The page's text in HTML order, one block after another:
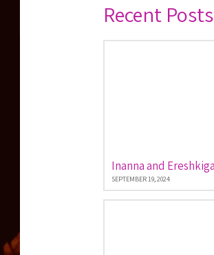
Recent Posts
SEPTEMBER 19, 2024